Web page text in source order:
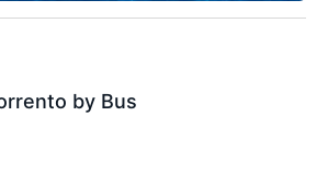
by Bus